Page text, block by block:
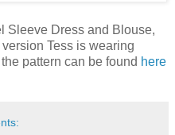
Sleeve Dress and Blouse,
Tess is wearing
pattern can be found here